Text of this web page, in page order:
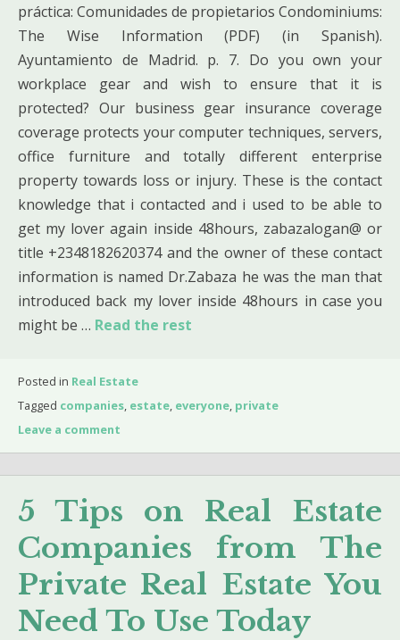
práctica: Comunidades de propietarios Condominiums:
The Wise Information (PDF) (in Spanish).
Ayuntamiento de Madrid. p. 7. Do you own your
workplace gear and wish to ensure that it is
protected? Our business gear insurance coverage
coverage protects your computer techniques, servers,
office furniture and totally different enterprise
property towards loss or injury. These is the contact
knowledge that i contacted and i used to be able to
get my lover again inside 48hours, zabazalogan@ or
title +2348182620374 and the owner of these contact
information is named Dr.Zabaza he was the man that
introduced back my lover inside 48hours in case you
might be … Read the rest
Posted in Real Estate
Tagged companies, estate, everyone, private
Leave a comment
5 Tips on Real Estate
Companies from The
Private Real Estate You
Need To Use Today